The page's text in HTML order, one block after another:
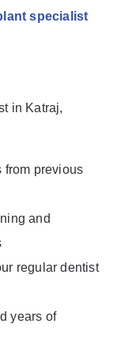
specialist
in Katraj,
from previous
and
regular dentist
years of